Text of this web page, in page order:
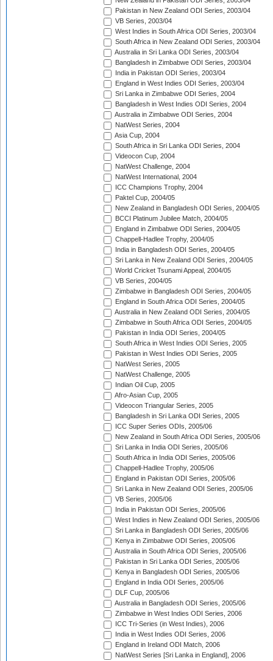
Pakistan in New Zealand ODI Series, 2003/04
VB Series, 2003/04
West Indies in South Africa ODI Series, 2003/04
South Africa in New Zealand ODI Series, 2003/04
Australia in Sri Lanka ODI Series, 2003/04
Bangladesh in Zimbabwe ODI Series, 2003/04
India in Pakistan ODI Series, 2003/04
England in West Indies ODI Series, 2003/04
Sri Lanka in Zimbabwe ODI Series, 2004
Bangladesh in West Indies ODI Series, 2004
Australia in Zimbabwe ODI Series, 2004
NatWest Series, 2004
Asia Cup, 2004
South Africa in Sri Lanka ODI Series, 2004
Videocon Cup, 2004
NatWest Challenge, 2004
NatWest International, 2004
ICC Champions Trophy, 2004
Paktel Cup, 2004/05
New Zealand in Bangladesh ODI Series, 2004/05
BCCI Platinum Jubilee Match, 2004/05
England in Zimbabwe ODI Series, 2004/05
Chappell-Hadlee Trophy, 2004/05
India in Bangladesh ODI Series, 2004/05
Sri Lanka in New Zealand ODI Series, 2004/05
World Cricket Tsunami Appeal, 2004/05
VB Series, 2004/05
Zimbabwe in Bangladesh ODI Series, 2004/05
England in South Africa ODI Series, 2004/05
Australia in New Zealand ODI Series, 2004/05
Zimbabwe in South Africa ODI Series, 2004/05
Pakistan in India ODI Series, 2004/05
South Africa in West Indies ODI Series, 2005
Pakistan in West Indies ODI Series, 2005
NatWest Series, 2005
NatWest Challenge, 2005
Indian Oil Cup, 2005
Afro-Asian Cup, 2005
Videocon Triangular Series, 2005
Bangladesh in Sri Lanka ODI Series, 2005
ICC Super Series ODIs, 2005/06
New Zealand in South Africa ODI Series, 2005/06
Sri Lanka in India ODI Series, 2005/06
South Africa in India ODI Series, 2005/06
Chappell-Hadlee Trophy, 2005/06
England in Pakistan ODI Series, 2005/06
Sri Lanka in New Zealand ODI Series, 2005/06
VB Series, 2005/06
India in Pakistan ODI Series, 2005/06
West Indies in New Zealand ODI Series, 2005/06
Sri Lanka in Bangladesh ODI Series, 2005/06
Kenya in Zimbabwe ODI Series, 2005/06
Australia in South Africa ODI Series, 2005/06
Pakistan in Sri Lanka ODI Series, 2005/06
Kenya in Bangladesh ODI Series, 2005/06
England in India ODI Series, 2005/06
DLF Cup, 2005/06
Australia in Bangladesh ODI Series, 2005/06
Zimbabwe in West Indies ODI Series, 2006
ICC Tri-Series (in West Indies), 2006
India in West Indies ODI Series, 2006
England in Ireland ODI Match, 2006
NatWest Series [Sri Lanka in England], 2006